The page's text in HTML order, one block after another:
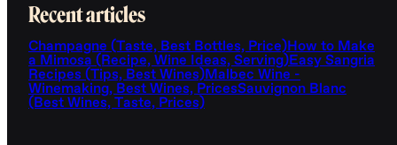
Recent articles
Champagne (Taste, Best Bottles, Price)How to Make
a Mimosa (Recipe, Wine Ideas, Serving)Easy Sangria
Recipes (Tips, Best Wines)Malbec Wine -
Winemaking, Best Wines, PricesSauvignon Blanc
(Best Wines, Taste, Prices)